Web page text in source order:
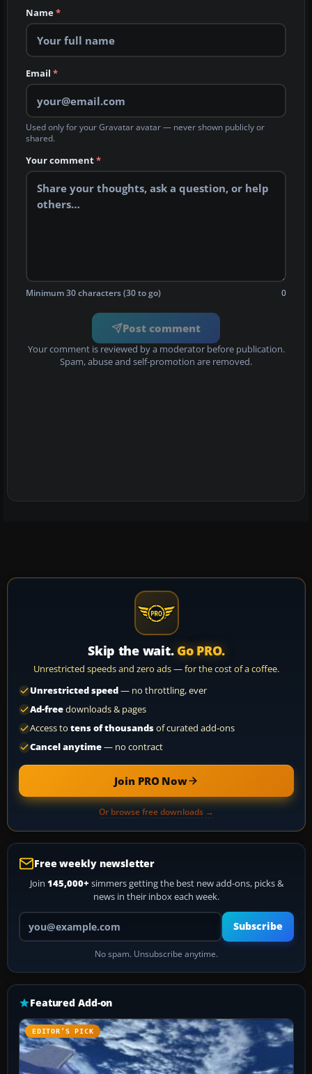
Name*
Email *
Used only for your Gravatar avatar — never shown publicly or
shared.
Your comment*
Minimum 30 characters (30 to go) 0
Post comment
Your comment is reviewed by a moderator before publication.
Spam, abuse and self-promotion are removed.
Skip the wait. Go PRO.
Unrestricted speeds and zero ads — for the cost of a coffee.
Unrestricted speed— no throttling, ever
Ad-freedownloads & pages
Access to tens of thousandsof curated add-ons
Cancel anytime— no contract
Join PRO Now
Or browse free downloads →
Free weekly newsletter
Join 145,000+ simmers getting the best new add-ons, picks &
news in their inbox each week.
Your email address
Subscribe
No spam. Unsubscribe anytime.
Featured Add-on
EDITOR’S PICK